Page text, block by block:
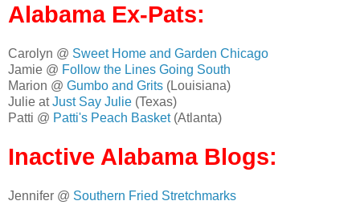
Alabama Ex-Pats:
Carolyn @ Sweet Home and Garden Chicago
Jamie @ Follow the Lines Going South
Marion @ Gumbo and Grits (Louisiana)
Julie atJust Say Julie (Texas)
Patti @ Patti's Peach Basket(Atlanta)
Inactive Alabama Blogs:
Jennifer @ Southern Fried Stretchmarks